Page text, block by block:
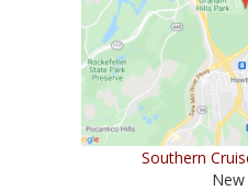
Southern
New